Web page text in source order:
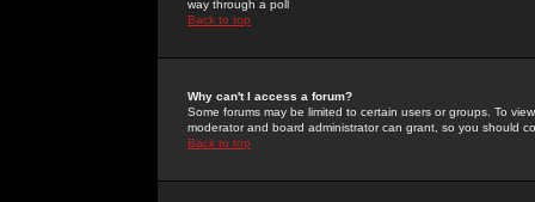
way through a poll
Back to top
Why can't I access a forum?
Some forums may be limited to certain users or groups. To
moderator and board administrator can grant, so you should
Back to top